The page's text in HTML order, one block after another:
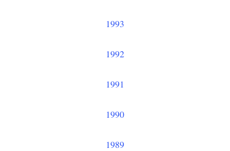
1993
1992
1991
1990
1989